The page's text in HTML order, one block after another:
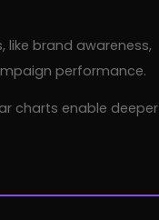
brand awareness,
performance.
charts enable deeper